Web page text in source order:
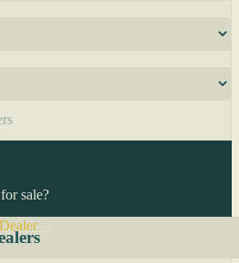
sale?
→